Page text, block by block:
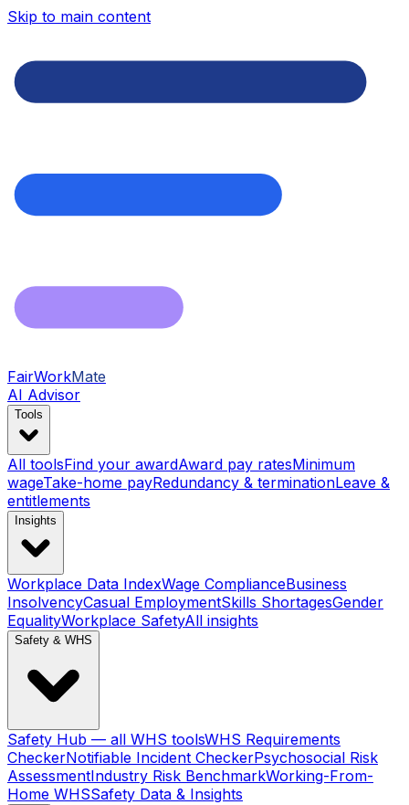
Skip to main content
FairWorkMate
AI Advisor
Tools
All toolsFind your awardAward pay ratesMinimum
wageTake-home payRedundancy & terminationLeave &
entitlements
Insights
Workplace Data IndexWage ComplianceBusiness
InsolvencyCasual EmploymentSkills ShortagesGender
EqualityWorkplace SafetyAll insights
Safety & WHS
Safety Hub — all WHS toolsWHS Requirements
CheckerNotifiable Incident CheckerPsychosocial Risk
AssessmentIndustry Risk BenchmarkWorking-From-
Home WHSSafety Data & Insights